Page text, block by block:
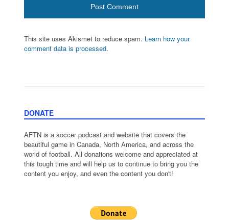
This site uses Akismet to reduce spam. Learn how your
comment data is processed.
DONATE
AFTN is a soccer podcast and website that covers the
beautiful game in Canada, North America, and across the
world of football. All donations welcome and appreciated at
this tough time and will help us to continue to bring you the
content you enjoy, and even the content you don't!